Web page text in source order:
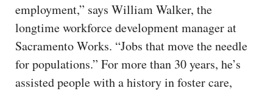
employment,” says William Walker, the
longtime workforce development manager at
Sacramento Works. “Jobs that move the needle
for populations.” For more than 30 years, he’s
assisted people with a history in foster care,